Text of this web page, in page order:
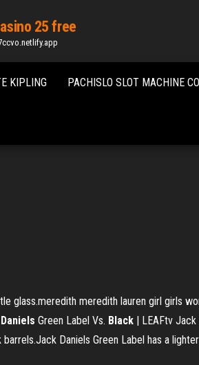
25 free
KIPLING PACHISLO SLOT MACHINE
glass.meredith meredith lauren girl girls
Daniels Green Label Vs. Black | LEAFtv Jack
Daniels Green Label has a